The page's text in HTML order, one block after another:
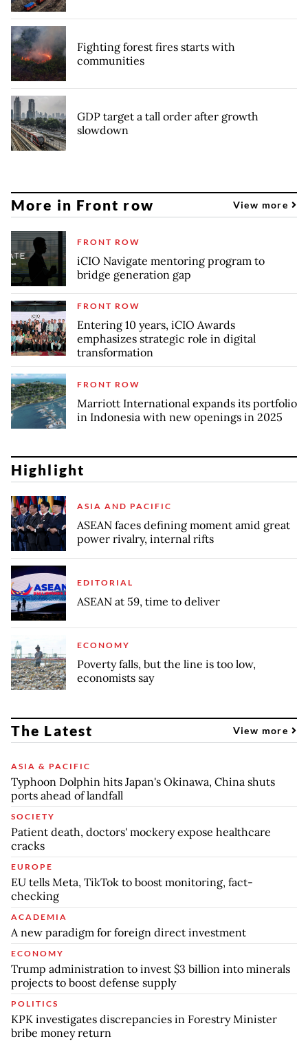
Fighting forest fires starts with
communities
GDP target a tall order after growth
slowdown
More in Front row View more
FRONT ROW
iCIO Navigate mentoring program to
bridge generation gap
FRONT ROW
Entering 10 years, iCIO Awards
emphasizes strategic role in digital
transformation
FRONT ROW
Marriott International expands its portfolio
in Indonesia with new openings in 2025
Highlight
ASIA AND PACIFIC
ASEAN faces defining moment amid great
power rivalry, internal rifts
EDITORIAL
ASEAN at 59, time to deliver
ECONOMY
Poverty falls, but the line is too low,
economists say
The Latest View more
ASIA & PACIFIC
Typhoon Dolphin hits Japan's Okinawa, China shuts
ports ahead of landfall
SOCIETY
Patient death, doctors' mockery expose healthcare
cracks
EUROPE
EU tells Meta, TikTok to boost monitoring, fact-
checking
ACADEMIA
A new paradigm for foreign direct investment
ECONOMY
Trump administration to invest $3 billion into minerals
projects to boost defense supply
POLITICS
KPK investigates discrepancies in Forestry Minister
bribe money return